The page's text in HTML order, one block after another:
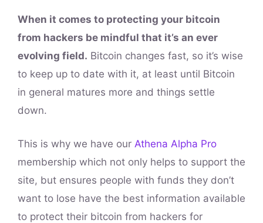
When it comes to protecting your bitcoin
from hackers be mindful that it’s an ever
evolving field. Bitcoin changes fast, so it’s wise
to keep up to date with it, at least until Bitcoin
in general matures more and things settle
down.
This is why we have our Athena Alpha Pro
membership which not only helps to support the
site, but ensures people with funds they don’t
want to lose have the best information available
to protect their bitcoin from hackers for